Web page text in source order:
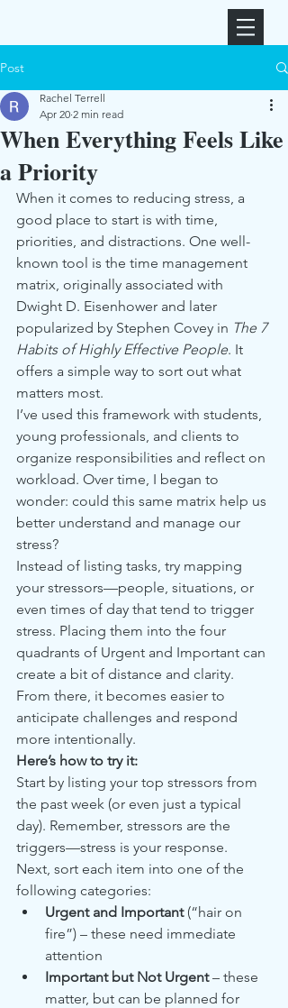
Post
When Everything Feels Like
a Priority
Rachel Terrell
Apr 20 2 min read
When it comes to reducing stress, a
good place to start is with time,
priorities, and distractions. One well-
known tool is the time management
matrix, originally associated with
Dwight D. Eisenhower and later
popularized by Stephen Covey in The 7
Habits of Highly Effective People. It
offers a simple way to sort out what
matters most.
I’ve used this framework with students,
young professionals, and clients to
organize responsibilities and reflect on
workload. Over time, I began to
wonder: could this same matrix help us
better understand and manage our
stress?
Instead of listing tasks, try mapping
your stressors—people, situations, or
even times of day that tend to trigger
stress. Placing them into the four
quadrants of Urgent and Important can
create a bit of distance and clarity.
From there, it becomes easier to
anticipate challenges and respond
more intentionally.
Here’s how to try it:
Start by listing your top stressors from
the past week (or even just a typical
day). Remember, stressors are the
triggers—stress is your response.
Next, sort each item into one of the
following categories:
Urgent and Important (“hair on
fire”) – these need immediate
attention
Important but Not Urgent – these
matter, but can be planned for